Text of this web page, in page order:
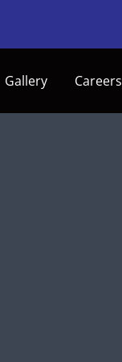
Gallery Careers